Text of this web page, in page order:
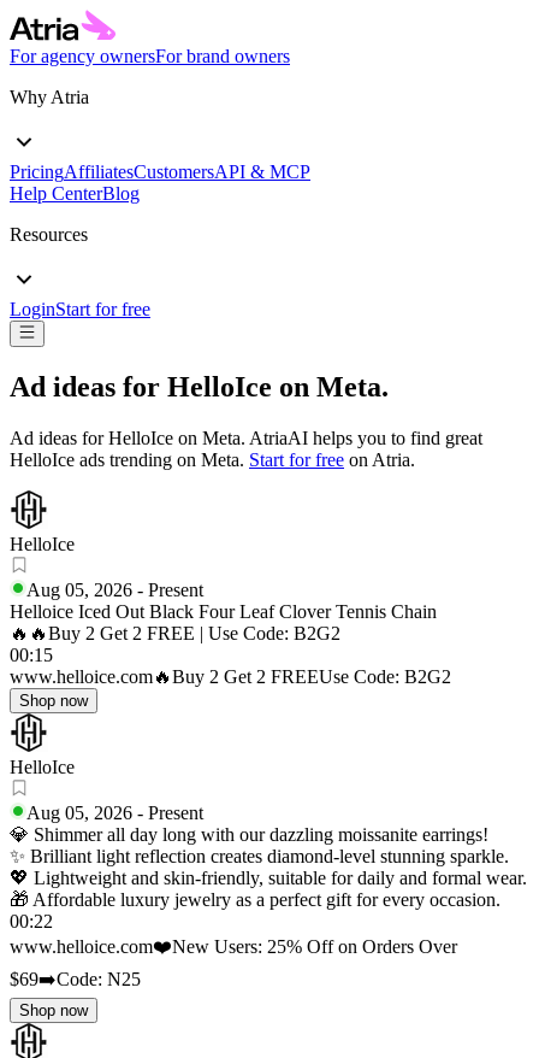
For agency ownersFor brand owners
Why Atria
PricingAffiliatesCustomersAPI & MCP
Help CenterBlog
Resources
LoginStart for free
Ad ideas for HelloIce on Meta.
Ad ideas forHelloIce on Meta. AtriaAI helps you to find great
HelloIce ads trending on Meta. Start for free on Atria.
HelloIce
Aug 05, 2026 - Present
Helloice Iced Out Black Four Leaf Clover Tennis Chain
🔥🔥Buy 2 Get 2 FREE | Use Code: B2G2
00:15
www.helloice.com🔥Buy 2 Get 2 FREEUse Code: B2G2
Shop now
HelloIce
Aug 05, 2026 - Present
💎 Shimmer all day long with our dazzling moissanite earrings!
✨ Brilliant light reflection creates diamond-level stunning sparkle.
💖 Lightweight and skin-friendly, suitable for daily and formal wear.
🎁 Affordable luxury jewelry as a perfect gift for every occasion.
00:22
www.helloice.com❤️New Users: 25% Off on Orders Over
$69➡️Code: N25
Shop now